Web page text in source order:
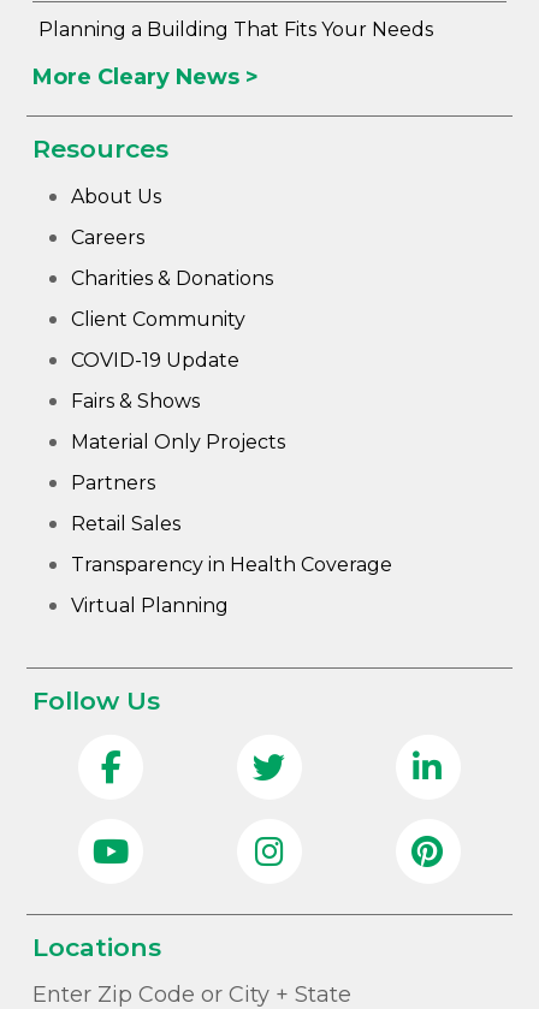
Planning a Building That Fits Your Needs
More Cleary News >
Resources
About Us
Careers
Charities & Donations
Client Community
COVID-19 Update
Fairs & Shows
Material Only Projects
Partners
Retail Sales
Transparency in Health Coverage
Virtual Planning
Follow Us
Locations
Enter Zip Code or City + State